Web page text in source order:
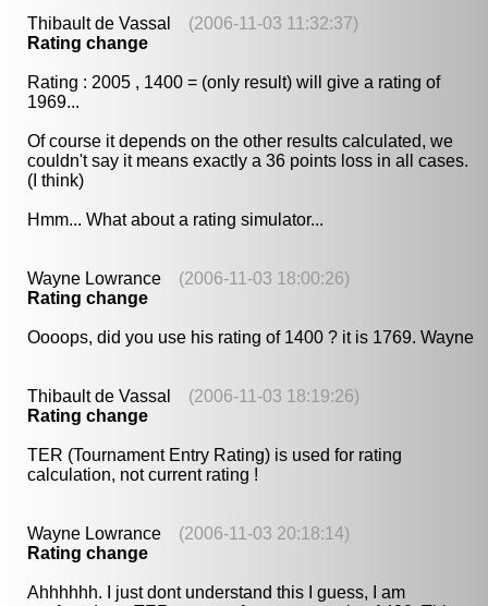
Thibault de Vassal (2006-11-03 11:32:37)
Rating change
Rating : 2005 , 1400 = (only result) will give a rating of
1969...
Of course it depends on the other results calculated, we
couldn't say it means exactly a 36 points loss in all cases.
(I think)
Hmm... What about a rating simulator...
Wayne Lowrance (2006-11-03 18:00:26)
Rating change
Oooops, did you use his rating of 1400 ? it is 1769. Wayne
Thibault de Vassal (2006-11-03 18:19:26)
Rating change
TER (Tournament Entry Rating) is used for rating
calculation, not current rating !
Wayne Lowrance (2006-11-03 20:18:14)
Rating change
Ahhhhhh. I just dont understand this I guess, I am